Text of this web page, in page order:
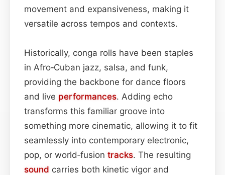
movement and expansiveness, making it
versatile across tempos and contexts.
Historically, conga rolls have been staples
in Afro‑Cuban jazz, salsa, and funk,
providing the backbone for dance floors
and live performances. Adding echo
transforms this familiar groove into
something more cinematic, allowing it to fit
seamlessly into contemporary electronic,
pop, or world‑fusion tracks. The resulting
sound carries both kinetic vigor and